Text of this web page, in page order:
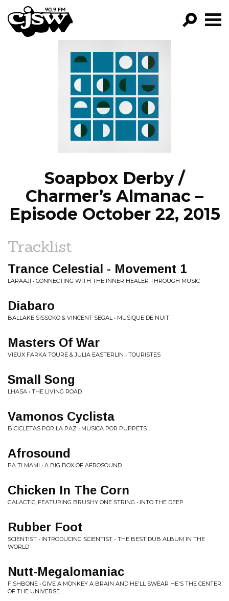
CJSW
FILTER BY:
PROGRAMS
EPISODES
NEWS
Soapbox Derby /
Charmer’s Almanac –
Episode October 22, 2015
Tracklist
Trance Celestial - Movement 1
LARAAJI • CONNECTING WITH THE INNER HEALER THROUGH MUSIC
Diabaro
BALLAKE SISSOKO & VINCENT SEGAL • MUSIQUE DE NUIT
Masters Of War
VIEUX FARKA TOURE & JULIA EASTERLIN • TOURISTES
Small Song
LHASA • THE LIVING ROAD
Vamonos Cyclista
BICICLETAS POR LA PAZ • MUSICA POR PUPPETS
Afrosound
PA TI MAMI • A BIG BOX OF AFROSOUND
Chicken In The Corn
GALACTIC, FEATURING BRUSHY ONE STRING • INTO THE DEEP
Rubber Foot
SCIENTIST • INTRODUCING SCIENTIST - THE BEST DUB ALBUM IN THE
WORLD
Nutt-Megalomaniac
FISHBONE • GIVE A MONKEY A BRAIN AND HE'LL SWEAR HE'S THE CENTER
OF THE UNIVERSE